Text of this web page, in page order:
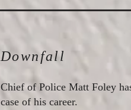
Downfall
Chief of Police Matt Foley
case of his career.